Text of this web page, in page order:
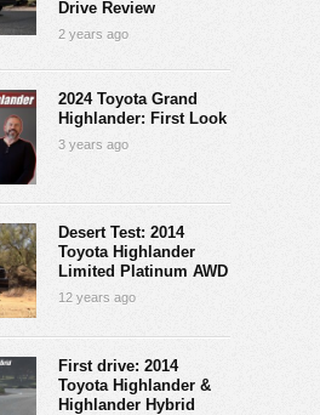
Drive Review
2 years ago
2024 Toyota Grand
Highlander: First Look
3 years ago
Desert Test: 2014
Toyota Highlander
Limited Platinum AWD
12 years ago
First drive: 2014
Toyota Highlander &
Highlander Hybrid